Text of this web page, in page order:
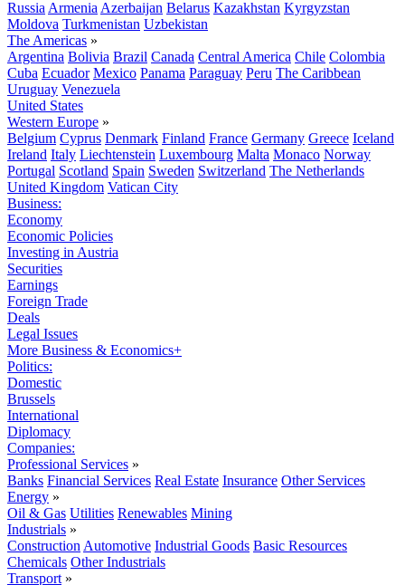
Russia Armenia Azerbaijan Belarus Kazakhstan Kyrgyzstan
Moldova Turkmenistan Uzbekistan
The Americas »
Argentina Bolivia Brazil Canada Central America Chile Colombia
Cuba Ecuador Mexico Panama Paraguay Peru The Caribbean
Uruguay Venezuela
United States
Western Europe »
Belgium Cyprus Denmark Finland France Germany Greece Iceland
Ireland Italy Liechtenstein Luxembourg Malta Monaco Norway
Portugal Scotland Spain Sweden Switzerland The Netherlands
United Kingdom Vatican City
Business:
Economy
Economic Policies
Investing in Austria
Securities
Earnings
Foreign Trade
Deals
Legal Issues
More Business & Economics+
Politics:
Domestic
Brussels
International
Diplomacy
Companies:
Professional Services »
Banks Financial Services Real Estate Insurance Other Services
Energy »
Oil & Gas Utilities Renewables Mining
Industrials »
Construction Automotive Industrial Goods Basic Resources
Chemicals Other Industrials
Transport »